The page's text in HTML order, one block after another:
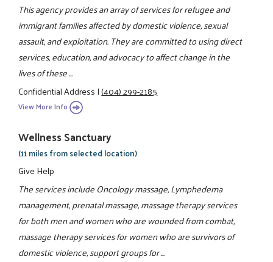
This agency provides an array of services for refugee and
immigrant families affected by domestic violence, sexual
assault, and exploitation. They are committed to using direct
services, education, and advocacy to affect change in the
lives of these ...
Confidential Address|(404) 299-2185
View More Info
Wellness Sanctuary
(11 miles from selected location)
Give Help
The services include Oncology massage, Lymphedema
management, prenatal massage, massage therapy services
for both men and women who are wounded from combat,
massage therapy services for women who are survivors of
domestic violence, support groups for ...